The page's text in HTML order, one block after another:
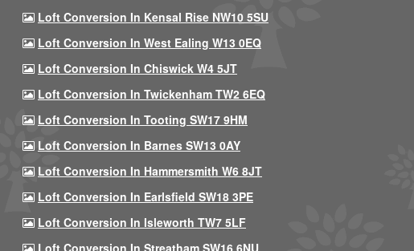
Loft Conversion In Kensal Rise NW10 5SU
Loft Conversion In West Ealing W13 0EQ
Loft Conversion In Chiswick W4 5JT
Loft Conversion In Twickenham TW2 6EQ
Loft Conversion In Tooting SW17 9HM
Loft Conversion In Barnes SW13 0AY
Loft Conversion In Hammersmith W6 8JT
Loft Conversion In Earlsfield SW18 3PE
Loft Conversion In Isleworth TW7 5LF
Loft Conversion In Streatham SW16 6NU